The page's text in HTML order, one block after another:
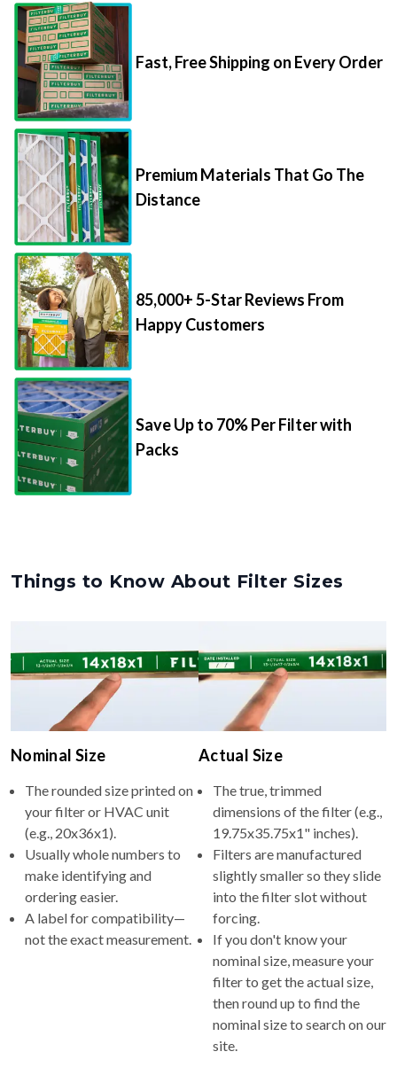
Fast, Free Shipping on Every Order
Premium Materials That Go The
Distance
85,000+ 5-Star Reviews From
Happy Customers
Save Up to 70% Per Filter with
Packs
Things to Know About Filter Sizes
Nominal Size
The rounded size printed on
your filter or HVAC unit
(e.g., 20x36x1).
Usually whole numbers to
make identifying and
ordering easier.
A label for compatibility—
not the exact measurement.
Actual Size
The true, trimmed
dimensions of the filter (e.g.,
19.75x35.75x1" inches).
Filters are manufactured
slightly smaller so they slide
into the filter slot without
forcing.
If you don't know your
nominal size, measure your
filter to get the actual size,
then round up to find the
nominal size to search on our
site.